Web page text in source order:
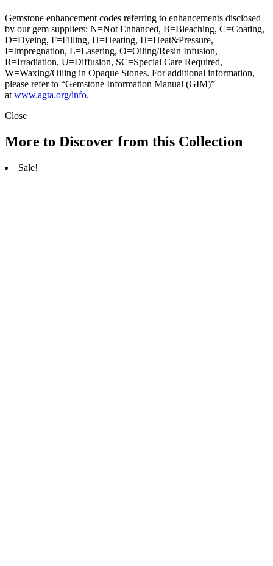
Gemstone enhancement codes referring to enhancements disclosed
by our gem suppliers: N=Not Enhanced, B=Bleaching, C=Coating,
D=Dyeing, F=Filling, H=Heating, H=Heat&Pressure,
I=Impregnation, L=Lasering, O=Oiling/Resin Infusion,
R=Irradiation, U=Diffusion, SC=Special Care Required,
W=Waxing/Oiling in Opaque Stones. For additional information,
please refer to “Gemstone Information Manual (GIM)”
at www.agta.org/info.
Close
More to Discover from this Collection
Sale!